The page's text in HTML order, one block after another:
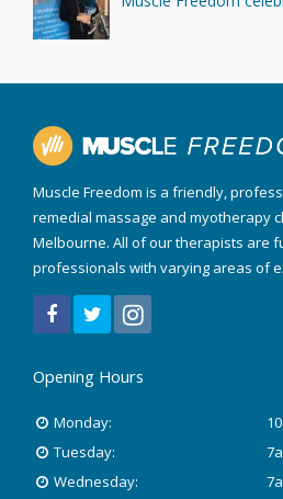
Muscle Freedom is a friendly,
remedial massage and myotherapy
Melbourne. All of our therapists are
professionals with varying areas of
Opening Hours
Monday:
Tuesday:
Wednesday: